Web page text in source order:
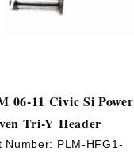
06-11 Civic Si Power
Tri-Y Header
Number: PLM-HFG1-